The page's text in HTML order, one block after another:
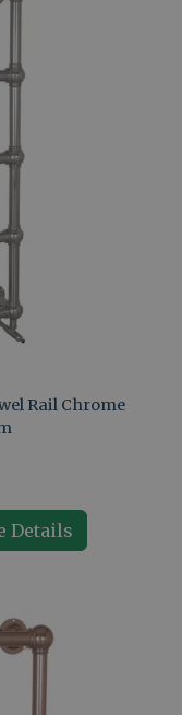
Rail Chrome
Details